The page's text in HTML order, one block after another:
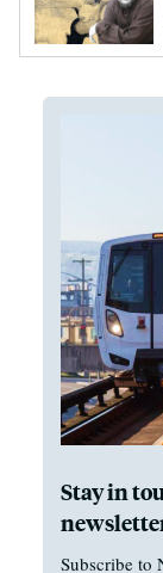
Stay in
Subscribe to